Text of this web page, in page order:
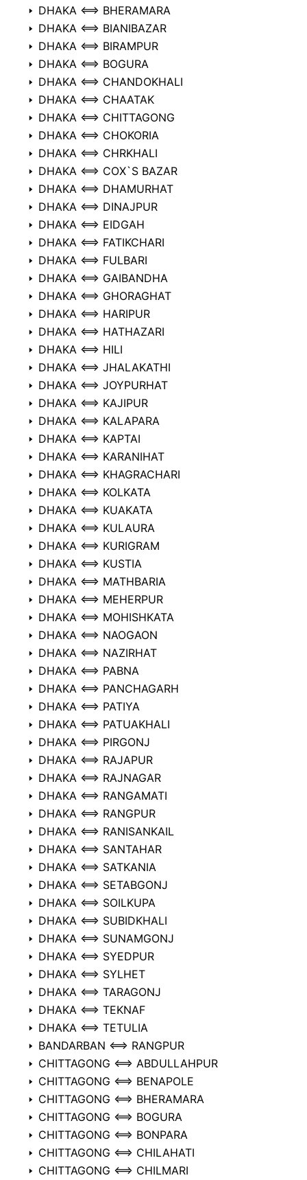
DHAKA ⟺ BHERAMARA
DHAKA ⟺ BIANIBAZAR
DHAKA ⟺ BIRAMPUR
DHAKA ⟺ BOGURA
DHAKA ⟺ CHANDOKHALI
DHAKA ⟺ CHAATAK
DHAKA ⟺ CHITTAGONG
DHAKA ⟺ CHOKORIA
DHAKA ⟺ CHRKHALI
DHAKA ⟺ COX`S BAZAR
DHAKA ⟺ DHAMURHAT
DHAKA ⟺ DINAJPUR
DHAKA ⟺ EIDGAH
DHAKA ⟺ FATIKCHARI
DHAKA ⟺ FULBARI
DHAKA ⟺ GAIBANDHA
DHAKA ⟺ GHORAGHAT
DHAKA ⟺ HARIPUR
DHAKA ⟺ HATHAZARI
DHAKA ⟺ HILI
DHAKA ⟺ JHALAKATHI
DHAKA ⟺ JOYPURHAT
DHAKA ⟺ KAJIPUR
DHAKA ⟺ KALAPARA
DHAKA ⟺ KAPTAI
DHAKA ⟺ KARANIHAT
DHAKA ⟺ KHAGRACHARI
DHAKA ⟺ KOLKATA
DHAKA ⟺ KUAKATA
DHAKA ⟺ KULAURA
DHAKA ⟺ KURIGRAM
DHAKA ⟺ KUSTIA
DHAKA ⟺ MATHBARIA
DHAKA ⟺ MEHERPUR
DHAKA ⟺ MOHISHKATA
DHAKA ⟺ NAOGAON
DHAKA ⟺ NAZIRHAT
DHAKA ⟺ PABNA
DHAKA ⟺ PANCHAGARH
DHAKA ⟺ PATIYA
DHAKA ⟺ PATUAKHALI
DHAKA ⟺ PIRGONJ
DHAKA ⟺ RAJAPUR
DHAKA ⟺ RAJNAGAR
DHAKA ⟺ RANGAMATI
DHAKA ⟺ RANGPUR
DHAKA ⟺ RANISANKAIL
DHAKA ⟺ SANTAHAR
DHAKA ⟺ SATKANIA
DHAKA ⟺ SETABGONJ
DHAKA ⟺ SOILKUPA
DHAKA ⟺ SUBIDKHALI
DHAKA ⟺ SUNAMGONJ
DHAKA ⟺ SYEDPUR
DHAKA ⟺ SYLHET
DHAKA ⟺ TARAGONJ
DHAKA ⟺ TEKNAF
DHAKA ⟺ TETULIA
BANDARBAN ⟺ RANGPUR
CHITTAGONG ⟺ ABDULLAHPUR
CHITTAGONG ⟺ BENAPOLE
CHITTAGONG ⟺ BHERAMARA
CHITTAGONG ⟺ BOGURA
CHITTAGONG ⟺ BONPARA
CHITTAGONG ⟺ CHILAHATI
CHITTAGONG ⟺ CHILMARI